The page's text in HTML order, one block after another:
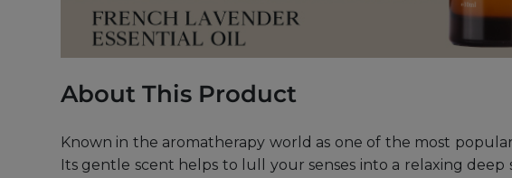
About This Product
Known in the aromatherapy world as one of the most
Its gentle scent helps to lull your senses into a relaxing